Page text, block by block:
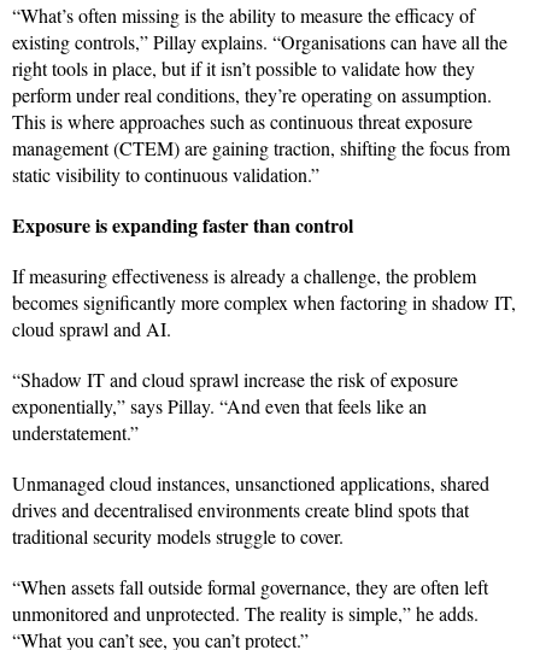
“What’s often missing is the ability to measure the efficacy of
existing controls,” Pillay explains. “Organisations can have all the
right tools in place, but if it isn’t possible to validate how they
perform under real conditions, they’re operating on assumption.
This is where approaches such as continuous threat exposure
management (CTEM) are gaining traction, shifting the focus from
static visibility to continuous validation.”
Exposure is expanding faster than control
If measuring effectiveness is already a challenge, the problem
becomes significantly more complex when factoring in shadow IT,
cloud sprawl and AI.
“Shadow IT and cloud sprawl increase the risk of exposure
exponentially,” says Pillay. “And even that feels like an
understatement.”
Unmanaged cloud instances, unsanctioned applications, shared
drives and decentralised environments create blind spots that
traditional security models struggle to cover.
“When assets fall outside formal governance, they are often left
unmonitored and unprotected. The reality is simple,” he adds.
“What you can’t see, you can’t protect.”